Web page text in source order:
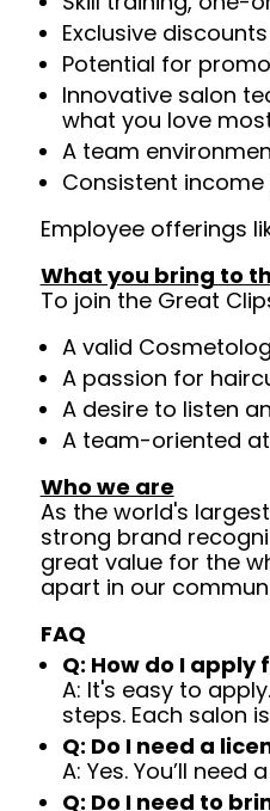
Exclusive
Potential for
Innovative salon
what you love
A team
Consistent
Employee offerings
What you bring to
To join the Great
A valid
A passion for
A desire to listen
A team-oriented
Who we are
As the world's
strong brand
great value for the
apart in our
FAQ
Q: How do I apply
A: It's easy to
steps. Each salon
Q: Do I need a
A: Yes. You’ll
Q: Do I need to